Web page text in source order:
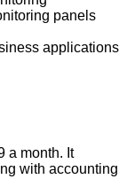
panels
applications
a month. It
with accounting